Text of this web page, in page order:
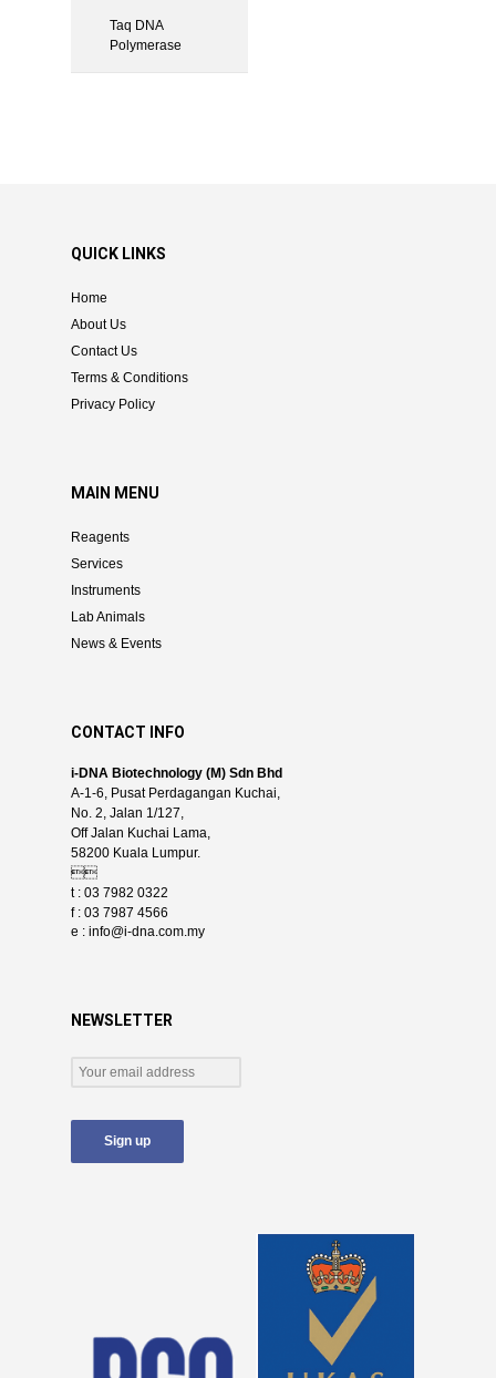
Taq DNA
Polymerase
QUICK LINKS
Home
About Us
Contact Us
Terms & Conditions
Privacy Policy
MAIN MENU
Reagents
Services
Instruments
Lab Animals
News & Events
CONTACT INFO
i-DNA Biotechnology (M) Sdn Bhd
A-1-6, Pusat Perdagangan Kuchai,
No. 2, Jalan 1/127,
Off Jalan Kuchai Lama,
58200 Kuala Lumpur.

t : 03 7982 0322
f : 03 7987 4566
e : info@i-dna.com.my
NEWSLETTER